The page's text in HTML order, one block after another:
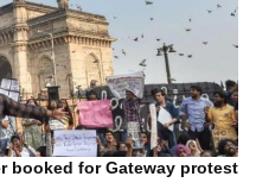
booked for Gateway protest